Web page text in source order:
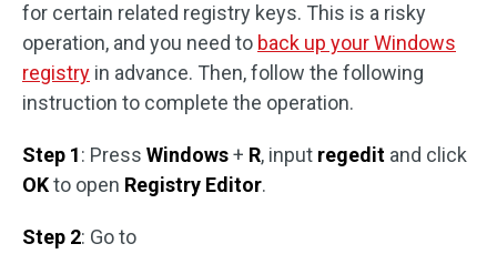
for certain related registry keys. This is a risky
operation, and you need to back up your Windows
registry in advance. Then, follow the following
instruction to complete the operation.
Step 1: Press Windows+ R, input regedit and click
OKto open Registry Editor.
Step 2: Go to